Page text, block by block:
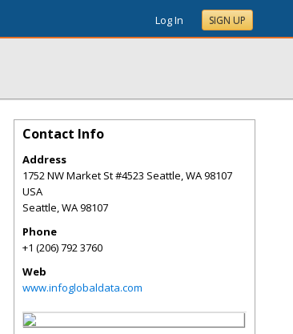
Log In SIGN UP
Contact Info
Address
1752 NW Market St #4523 Seattle, WA 98107
USA
Seattle,WA98107
Phone
+1 (206) 792 3760
Web
www.infoglobaldata.com